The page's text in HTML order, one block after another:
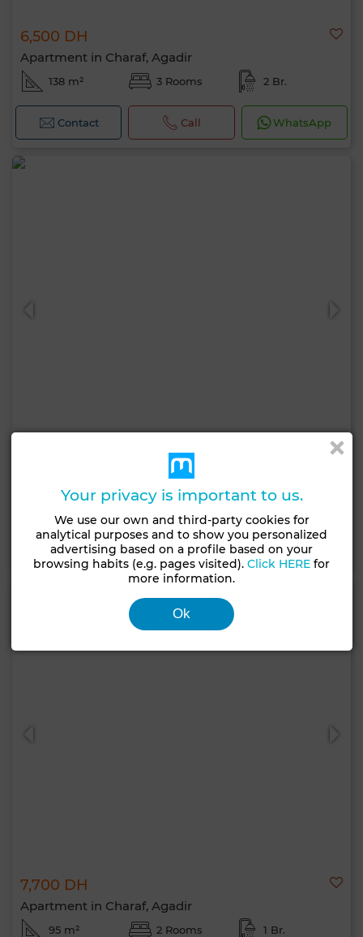
6,500 DH
Apartment in Charaf, Agadir
138 m² 3 Rooms 2 Br.
Contact Call WhatsApp
Apartment in Charaf, Agadir
2 Rooms
Contact Call WhatsApp
7,700 DH
Apartment in Charaf, Agadir
95 m² 2 Rooms 1 Br.
Your privacy is important to us.
We use our own and third-party cookies for
analytical purposes and to show you personalized
advertising based on a profile based on your
browsing habits (e.g. pages visited).Click HERE for
more information.
Ok